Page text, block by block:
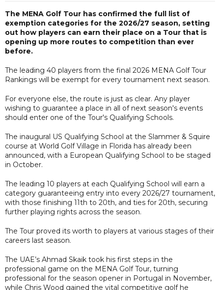
The MENA Golf Tour has confirmed the full list of
exemption categories for the 2026/27 season, setting
out how players can earn their place on a Tour that is
opening up more routes to competition than ever
before.
The leading 40 players from the final 2026 MENA Golf Tour
Rankings will be exempt for every tournament next season.
For everyone else, the route is just as clear. Any player
wishing to guarantee a place in all of next season's events
should enter one of the Tour's Qualifying Schools.
The inaugural US Qualifying School at the Slammer & Squire
course at World Golf Village in Florida has already been
announced, with a European Qualifying School to be staged
in October.
The leading 10 players at each Qualifying School will earn a
category guaranteeing entry into every 2026/27 tournament,
with those finishing 11th to 20th, and ties for 20th, securing
further playing rights across the season.
The Tour proved its worth to players at various stages of their
careers last season.
The UAE’s Ahmad Skaik took his first steps in the
professional game on the MENA Golf Tour, turning
professional for the season opener in Portugal in November,
while Chris Wood gained the vital competitive golf he